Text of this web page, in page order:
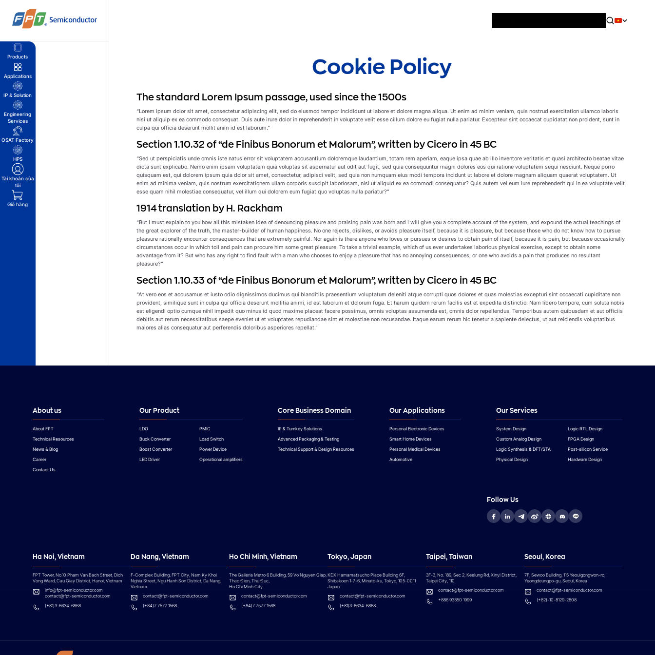
Products
Applications
IP & Solution
Engineering
Services
OSAT Factory
HPS
Tài khoản của
tôi
Giỏ hàng
Cookie Policy
The standard Lorem Ipsum passage, used since the 1500s
“Lorem ipsum dolor sit amet, consectetur adipiscing elit, sed do eiusmod tempor incididunt ut labore et dolore magna aliqua. Ut enim ad minim veniam, quis nostrud exercitation ullamco laboris
nisi ut aliquip ex ea commodo consequat. Duis aute irure dolor in reprehenderit in voluptate velit esse cillum dolore eu fugiat nulla pariatur. Excepteur sint occaecat cupidatat non proident, sunt in
culpa qui officia deserunt mollit anim id est laborum.”
Section 1.10.32 of “de Finibus Bonorum et Malorum”, written by Cicero in 45 BC
“Sed ut perspiciatis unde omnis iste natus error sit voluptatem accusantium doloremque laudantium, totam rem aperiam, eaque ipsa quae ab illo inventore veritatis et quasi architecto beatae vitae
dicta sunt explicabo. Nemo enim ipsam voluptatem quia voluptas sit aspernatur aut odit aut fugit, sed quia consequuntur magni dolores eos qui ratione voluptatem sequi nesciunt. Neque porro
quisquam est, qui dolorem ipsum quia dolor sit amet, consectetur, adipisci velit, sed quia non numquam eius modi tempora incidunt ut labore et dolore magnam aliquam quaerat voluptatem. Ut
enim ad minima veniam, quis nostrum exercitationem ullam corporis suscipit laboriosam, nisi ut aliquid ex ea commodi consequatur? Quis autem vel eum iure reprehenderit qui in ea voluptate velit
esse quam nihil molestiae consequatur, vel illum qui dolorem eum fugiat quo voluptas nulla pariatur?”
1914 translation by H. Rackham
“But I must explain to you how all this mistaken idea of denouncing pleasure and praising pain was born and I will give you a complete account of the system, and expound the actual teachings of
the great explorer of the truth, the master-builder of human happiness. No one rejects, dislikes, or avoids pleasure itself, because it is pleasure, but because those who do not know how to pursue
pleasure rationally encounter consequences that are extremely painful. Nor again is there anyone who loves or pursues or desires to obtain pain of itself, because it is pain, but because occasionally
circumstances occur in which toil and pain can procure him some great pleasure. To take a trivial example, which of us ever undertakes laborious physical exercise, except to obtain some
advantage from it? But who has any right to find fault with a man who chooses to enjoy a pleasure that has no annoying consequences, or one who avoids a pain that produces no resultant
pleasure?”
Section 1.10.33 of “de Finibus Bonorum et Malorum”, written by Cicero in 45 BC
“At vero eos et accusamus et iusto odio dignissimos ducimus qui blanditiis praesentium voluptatum deleniti atque corrupti quos dolores et quas molestias excepturi sint occaecati cupiditate non
provident, similique sunt in culpa qui officia deserunt mollitia animi, id est laborum et dolorum fuga. Et harum quidem rerum facilis est et expedita distinctio. Nam libero tempore, cum soluta nobis
est eligendi optio cumque nihil impedit quo minus id quod maxime placeat facere possimus, omnis voluptas assumenda est, omnis dolor repellendus. Temporibus autem quibusdam et aut officiis
debitis aut rerum necessitatibus saepe eveniet ut et voluptates repudiandae sint et molestiae non recusandae. Itaque earum rerum hic tenetur a sapiente delectus, ut aut reiciendis voluptatibus
maiores alias consequatur aut perferendis doloribus asperiores repellat.”
About us
About FPT
Technical Resources
News & Blog
Career
Contact Us
Our Product
LDO
PMIC
Buck Converter
Load Switch
Boost Converter
Power Device
LED Driver
Operational amplifiers
Core Business Domain
IP & Turnkey Solutions
Advanced Packaging & Testing
Technical Support & Design Resources
Our Applications
Personal Electronic Devices
Smart Home Devices
Personal Medical Devices
Automotive
Our Services
System Design
Logic RTL Design
Custom Analog Design
FPGA Design
Logic Synthesis & DFT/STA
Post-silicon Service
Physical Design
Hardware Design
Follow Us
Ha Noi, Vietnam
FPT Tower, No.10 Pham Van Bach Street, Dich
Vong Ward, Cau Giay District, Hanoi, Vietnam
info@fpt-semiconductor.com
contact@fpt-semiconductor.com
(+81)3-6634-6868
Da Nang, Vietnam
F-Complex Building, FPT City, Nam Ky Khoi
Nghia Street, Ngu Hanh Son District, Da Nang,
Vietnam
contact@fpt-semiconductor.com
(+84)7 7577 1568
Ho Chi Minh, Vietnam
The Galleria Metro 6 Building, 59 Vo Nguyen Giap,
Thao Đien, Thu Đuc,
Ho Chi Minh City.
contact@fpt-semiconductor.com
(+84)7 7577 1568
Tokyo, Japan
KDX Hamamatsucho Place Building 6F,
Shibakoen 1-7-6, Minato-ku, Tokyo, 105-0011
Japan
contact@fpt-semiconductor.com
(+81)3-6634-6868
Taipei, Taiwan
3F-3, No. 189, Sec 2, Keelung Rd, Xinyi District,
Taipei City, 110
contact@fpt-semiconductor.com
+886 93350 1999
Seoul, Korea
7F, Sewoo Building, 115 Yeouigongwon-ro,
Yeongdeungpo-gu, Seoul, Korea
contact@fpt-semiconductor.com
(+82)-10-8129-2808